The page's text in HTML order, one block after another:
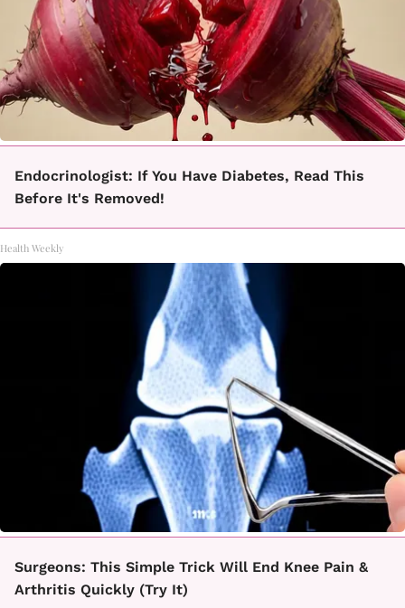
Endocrinologist: If You Have Diabetes, Read This
Before It's Removed!
Health Weekly
Surgeons: This Simple Trick Will End Knee Pain &
Arthritis Quickly (Try It)